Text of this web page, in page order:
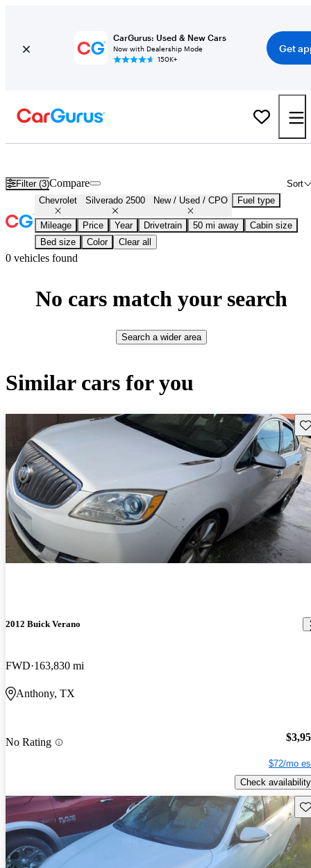
CarGurus: Used & New Cars
Now with Dealership Mode
150K+
Get
Filter (3) Sort
Compare
Chevrolet Silverado 2500 New / Used / CPO Fuel type
Mileage Price Year Drivetrain 50 mi away
Cabin size
Bed size
Color Clear all
0 vehicles found
No cars match your search
Search a wider area
Similar cars for you
2012 Buick Verano
FWD 163,830 mi
Anthony, TX
No Rating
$72/mo
Check availability